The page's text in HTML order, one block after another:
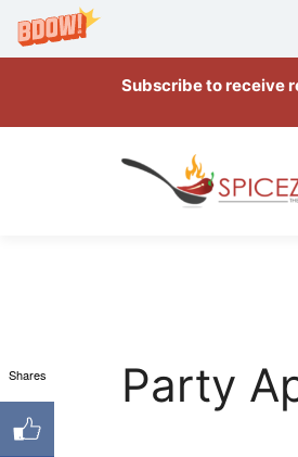
content
Subscribe to receive
Party
Shares